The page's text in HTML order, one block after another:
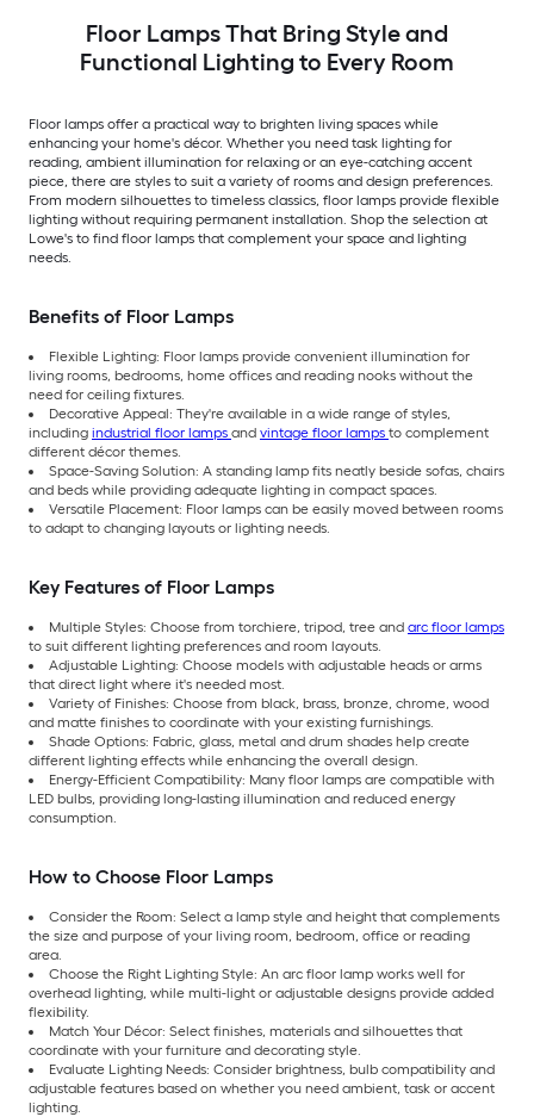
Floor Lamps That Bring Style and
Functional Lighting to Every Room
Floor lamps offer a practical way to brighten living spaces while
enhancing your home's décor. Whether you need task lighting for
reading, ambient illumination for relaxing or an eye-catching accent
piece, there are styles to suit a variety of rooms and design preferences.
From modern silhouettes to timeless classics, floor lamps provide flexible
lighting without requiring permanent installation. Shop the selection at
Lowe's to find floor lamps that complement your space and lighting
needs.
Benefits of Floor Lamps
Flexible Lighting: Floor lamps provide convenient illumination for
living rooms, bedrooms, home offices and reading nooks without the
need for ceiling fixtures.
Decorative Appeal: They're available in a wide range of styles,
including industrial floor lamps and vintage floor lamps to complement
different décor themes.
Space-Saving Solution: A standing lamp fits neatly beside sofas, chairs
and beds while providing adequate lighting in compact spaces.
Versatile Placement: Floor lamps can be easily moved between rooms
to adapt to changing layouts or lighting needs.
Key Features of Floor Lamps
Multiple Styles: Choose from torchiere, tripod, tree and arc floor lamps
to suit different lighting preferences and room layouts.
Adjustable Lighting: Choose models with adjustable heads or arms
that direct light where it's needed most.
Variety of Finishes: Choose from black, brass, bronze, chrome, wood
and matte finishes to coordinate with your existing furnishings.
Shade Options: Fabric, glass, metal and drum shades help create
different lighting effects while enhancing the overall design.
Energy-Efficient Compatibility: Many floor lamps are compatible with
LED bulbs, providing long-lasting illumination and reduced energy
consumption.
How to Choose Floor Lamps
Consider the Room: Select a lamp style and height that complements
the size and purpose of your living room, bedroom, office or reading
area.
Choose the Right Lighting Style: An arc floor lamp works well for
overhead lighting, while multi-light or adjustable designs provide added
flexibility.
Match Your Décor: Select finishes, materials and silhouettes that
coordinate with your furniture and decorating style.
Evaluate Lighting Needs: Consider brightness, bulb compatibility and
adjustable features based on whether you need ambient, task or accent
lighting.